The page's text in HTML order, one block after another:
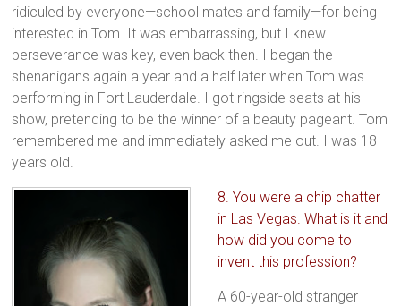
ridiculed by everyone—school mates and family—for being
interested in Tom. It was embarrassing, but I knew
perseverance was key, even back then. I began the
shenanigans again a year and a half later when Tom was
performing in Fort Lauderdale. I got ringside seats at his
show, pretending to be the winner of a beauty pageant. Tom
remembered me and immediately asked me out. I was 18
years old.
8. You were a chip chatter
in Las Vegas. What is it and
how did you come to
invent this profession?
A 60-year-old stranger